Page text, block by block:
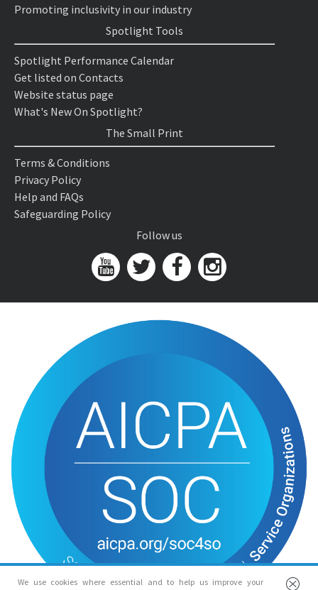
We use cookies where essential and to help us improve your
Promoting inclusivity in our industry
Spotlight Tools
Spotlight Performance Calendar
Get listed on Contacts
Website status page
What's New On Spotlight?
The Small Print
Terms & Conditions
Privacy Policy
Help and FAQs
Safeguarding Policy
Follow us